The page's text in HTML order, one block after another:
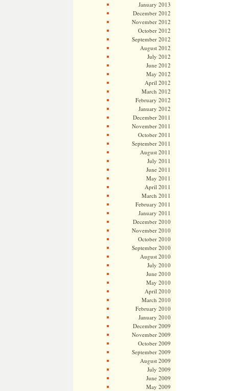
January 2013
December 2012
November 2012
October 2012
September 2012
August 2012
July 2012
June 2012
May 2012
April 2012
March 2012
February 2012
January 2012
December 2011
November 2011
October 2011
September 2011
August 2011
July 2011
June 2011
May 2011
April 2011
March 2011
February 2011
January 2011
December 2010
November 2010
October 2010
September 2010
August 2010
July 2010
June 2010
May 2010
April 2010
March 2010
February 2010
January 2010
December 2009
November 2009
October 2009
September 2009
August 2009
July 2009
June 2009
May 2009